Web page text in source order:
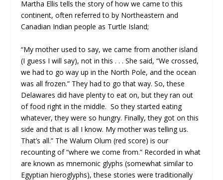
Martha Ellis tells the story of how we came to this
continent, often referred to by Northeastern and
Canadian Indian people as Turtle Island;
“My mother used to say, we came from another island
(I guess I will say), not in this . . . She said, “We crossed,
we had to go way up in the North Pole, and the ocean
was all frozen.” They had to go that way. So, these
Delawares did have plenty to eat on, but they ran out
of food right in the middle. So they started eating
whatever, they were so hungry. Finally, they got on this
side and that is all I know. My mother was telling us.
That’s all.” The Walum Olum (red score) is our
recounting of “where we come from.” Recorded in what
are known as mnemonic glyphs (somewhat similar to
Egyptian hieroglyphs), these stories were traditionally